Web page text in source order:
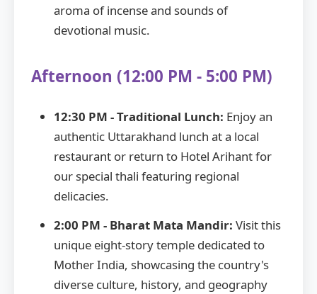
aroma of incense and sounds of
devotional music.
Afternoon (12:00 PM - 5:00 PM)
12:30 PM - Traditional Lunch: Enjoy an
authentic Uttarakhand lunch at a local
restaurant or return to Hotel Arihant for
our special thali featuring regional
delicacies.
2:00 PM - Bharat Mata Mandir: Visit this
unique eight-story temple dedicated to
Mother India, showcasing the country's
diverse culture, history, and geography